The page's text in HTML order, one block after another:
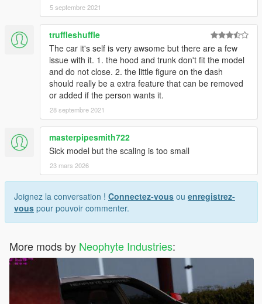
5 septembre 2021
truffleshuffle
The car it's self is very awsome but there are a few
issue with it. 1. the hood and trunk don't fit the model
and do not close. 2. the little figure on the dash
should really be a extra feature that can be removed
or added if the person wants it.
28 septembre 2021
masterpipesmith722
Sick model but the scaling is too small
23 mars 2026
Joignez la conversation ! Connectez-vous ou enregistrez-
vous pour pouvoir commenter.
More mods by Neophyte Industries: